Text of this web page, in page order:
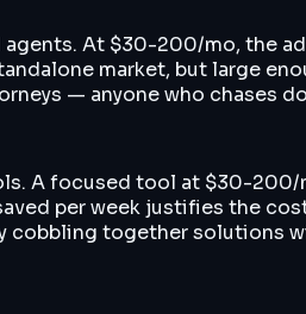
At $30-200/mo, the
market, but large
— anyone who chases
A focused tool at $30-200/
per week justifies the
cobbling together solutions